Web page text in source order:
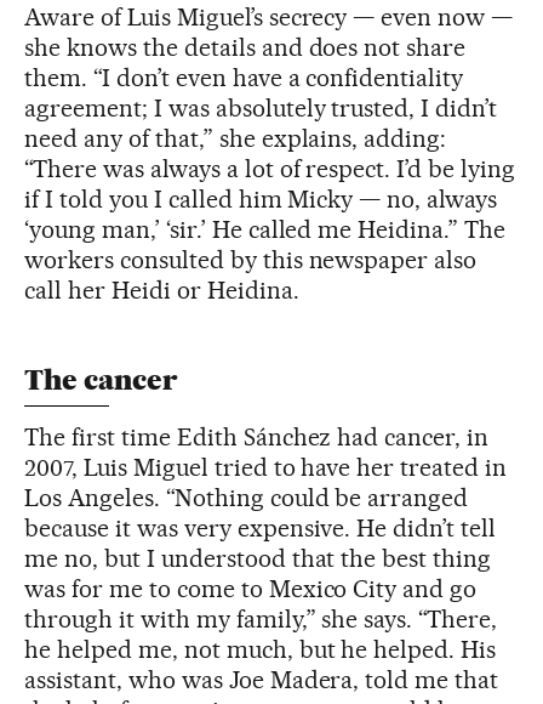
Aware of Luis Miguel’s secrecy — even now —
she knows the details and does not share
them. “I don’t even have a confidentiality
agreement; I was absolutely trusted, I didn’t
need any of that,” she explains, adding:
“There was always a lot of respect. I’d be lying
if I told you I called him Micky — no, always
‘young man,’ ‘sir.’ He called me Heidina.” The
workers consulted by this newspaper also
call her Heidi or Heidina.
The cancer
The first time Edith Sánchez had cancer, in
2007, Luis Miguel tried to have her treated in
Los Angeles. “Nothing could be arranged
because it was very expensive. He didn’t tell
me no, but I understood that the best thing
was for me to come to Mexico City and go
through it with my family,” she says. “There,
he helped me, not much, but he helped. His
assistant, who was Joe Madera, told me that